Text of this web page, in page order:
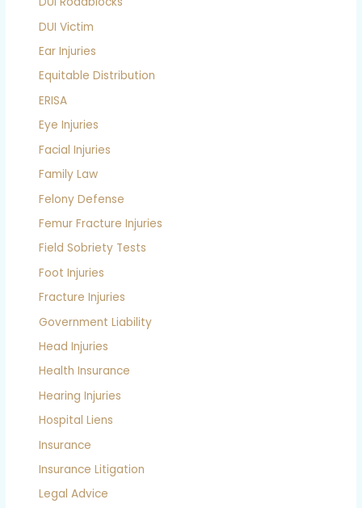
DUI Victim
Ear Injuries
Equitable Distribution
ERISA
Eye Injuries
Facial Injuries
Family Law
Felony Defense
Femur Fracture Injuries
Field Sobriety Tests
Foot Injuries
Fracture Injuries
Government Liability
Head Injuries
Health Insurance
Hearing Injuries
Hospital Liens
Insurance
Insurance Litigation
Legal Advice